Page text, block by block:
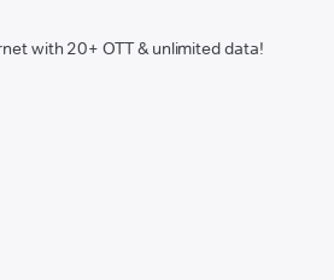
with 20+ OTT & unlimited data!